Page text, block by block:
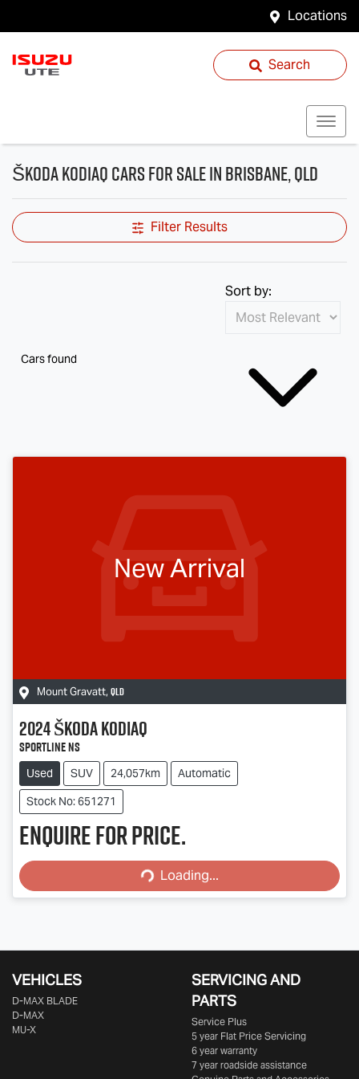
Locations
Search
Škoda Kodiaq Cars for Sale in Brisbane, QLD
Filter Results
Cars found
Sort by:
New Arrival
Mount Gravatt, QLD
2024ŠkodaKodiaq
Sportline NS
Used SUV 24,057km
Automatic
Stock No: 651271
Enquire for price.
Loading... Loading...
VEHICLES
D‑MAX BLADE
D-MAX
MU-X
SERVICING AND
PARTS
Service Plus
5 year Flat Price Servicing
6 year warranty
7 year roadside assistance